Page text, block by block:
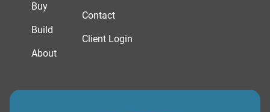
Buy
Build
About
Contact
Client Login